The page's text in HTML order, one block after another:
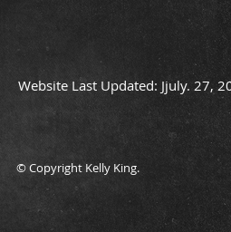
Website Last Updated: Jjuly. 27,
© Copyright Kelly King.